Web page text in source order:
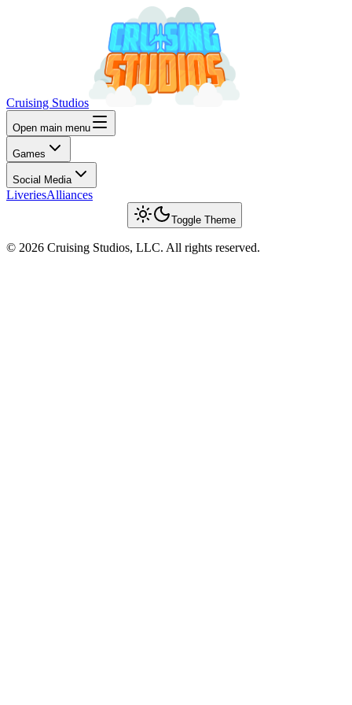
Cruising Studios
Open main menu
Games
Social Media
LiveriesAlliances
Toggle Theme
© 2026 Cruising Studios, LLC. All rights reserved.